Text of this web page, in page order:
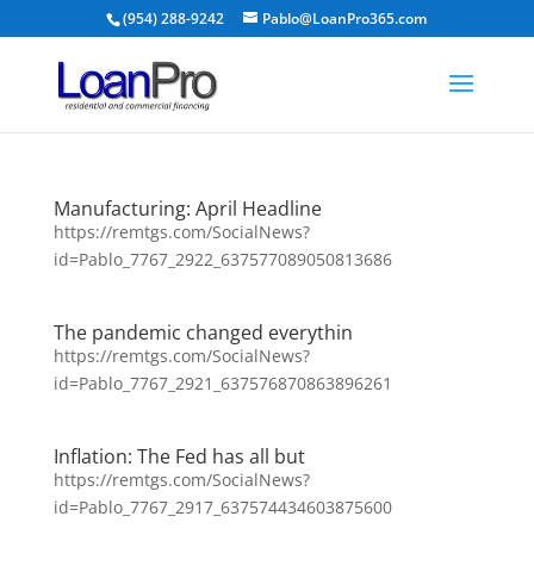
(954) 288-9242 Pablo@LoanPro365.com
Manufacturing: April Headline
https://remtgs.com/SocialNews?
id=Pablo_7767_2922_637577089050813686
The pandemic changed everythin
https://remtgs.com/SocialNews?
id=Pablo_7767_2921_637576870863896261
Inflation: The Fed has all but
https://remtgs.com/SocialNews?
id=Pablo_7767_2917_637574434603875600